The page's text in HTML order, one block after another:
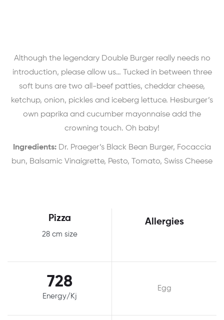
Although the legendary Double Burger really needs no
introduction, please allow us… Tucked in between three
soft buns are two all-beef patties, cheddar cheese,
ketchup, onion, pickles and iceberg lettuce. Hesburger’s
own paprika and cucumber mayonnaise add the
crowning touch. Oh baby!
Ingredients: Dr. Praeger’s Black Bean Burger, Focaccia
bun, Balsamic Vinaigrette, Pesto, Tomato, Swiss Cheese
Pizza
28 cm size
Allergies
728
Energy/Kj
Egg